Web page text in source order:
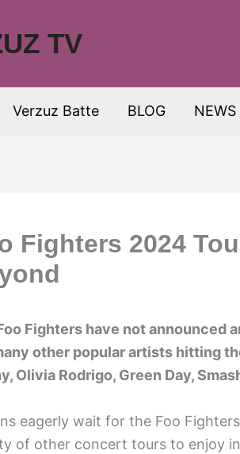
TV
Verzuz Batte BLOG NEWS
Fighters 2024
Fighters have not announced
other popular artists hitting
Olivia Rodrigo, Green Day,
eagerly wait for the Foo
of other concert tours to enjoy